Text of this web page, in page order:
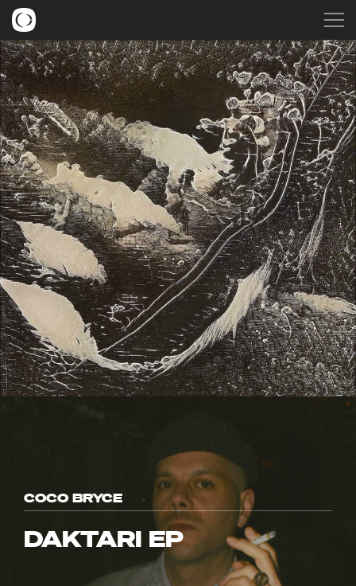
COCO BRYCE
DAKTARI EP